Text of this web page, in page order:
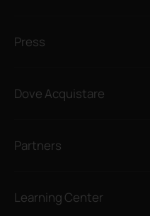
Press
Dove Acquistare
Partners
Learning Center